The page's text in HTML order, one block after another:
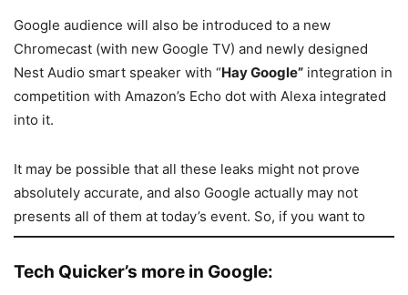
Google audience will also be introduced to a new
Chromecast (with new Google TV) and newly designed
Nest Audio smart speaker with “Hay Google” integration in
competition with Amazon’s Echo dot with Alexa integrated
into it.
It may be possible that all these leaks might not prove
absolutely accurate, and also Google actually may not
presents all of them at today’s event. So, if you want to
know more real facts on Google event, watch the event
and follow our reporting on the event, after completion of
Tech Quicker’s more in Google: